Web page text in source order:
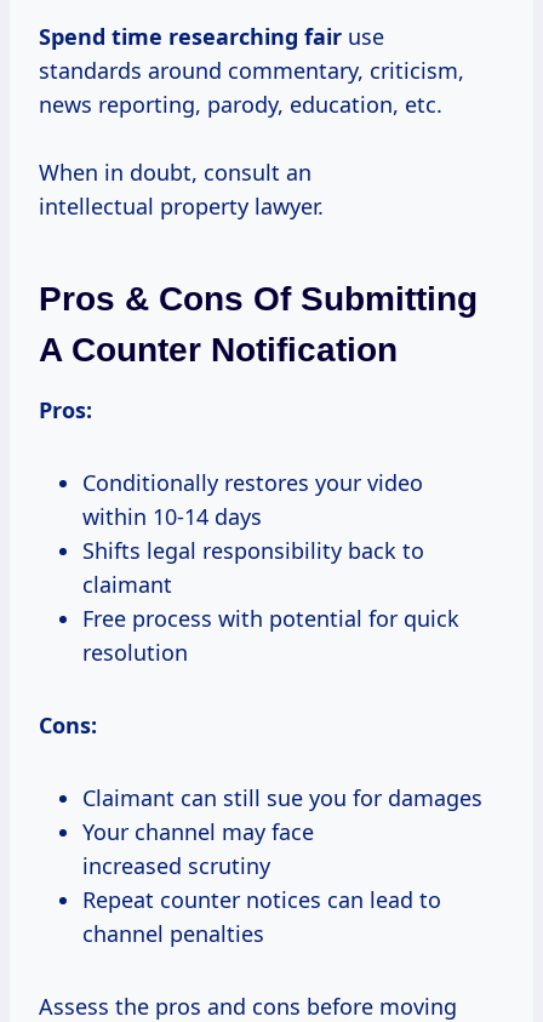
Spend time researching fair use
standards around commentary, criticism,
news reporting, parody, education, etc.
When in doubt, consult an
intellectual property lawyer.
Pros & Cons Of Submitting
A Counter Notification
Pros:
Conditionally restores your video
within 10-14 days
Shifts legal responsibility back to
claimant
Free process with potential for quick
resolution
Cons:
Claimant can still sue you for damages
Your channel may face
increased scrutiny
Repeat counter notices can lead to
channel penalties
Assess the pros and cons before moving